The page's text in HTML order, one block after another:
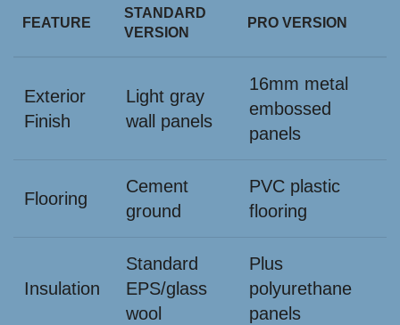
FEATURE
STANDARD
VERSION
PRO VERSION
Exterior
Finish
Light gray
wall panels
16mm metal
embossed
panels
Flooring
Cement
ground
PVC plastic
flooring
Insulation
Standard
EPS/glass
wool
Plus
polyurethane
panels